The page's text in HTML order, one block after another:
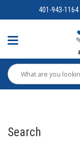
401-943-1164
Search